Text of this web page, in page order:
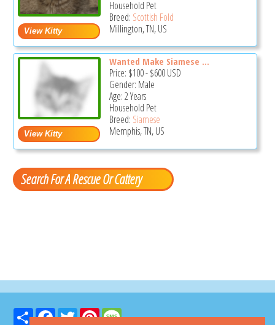
Household Pet
Breed: Scottish Fold
Millington, TN, US
Wanted Make Siamese ...
Price: $100-$600USD
Gender: Male
Age: 2 Years
Household Pet
Breed: Siamese
Memphis, TN, US
Search For A Rescue Or Cattery
Share FacebookTwitter Pinterest